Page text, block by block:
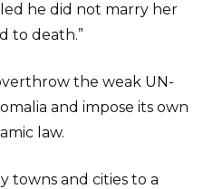
he did not marry her
to death.”
the weak UN-
and impose its own
law.
towns and cities to a